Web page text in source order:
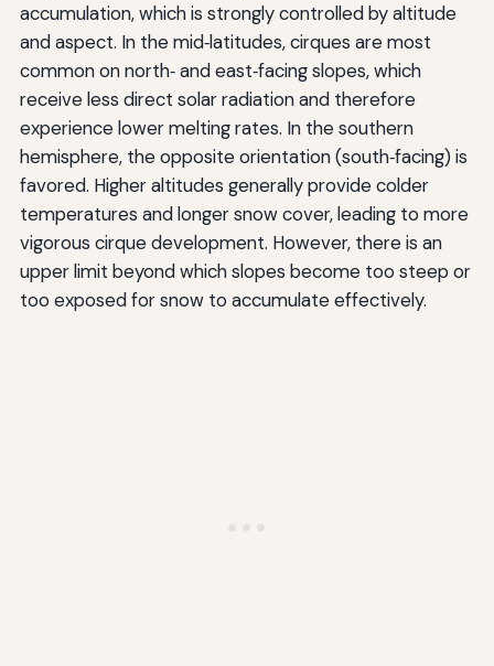
accumulation, which is strongly controlled by altitude
and aspect. In the mid‑latitudes, cirques are most
common on north‑ and east‑facing slopes, which
receive less direct solar radiation and therefore
experience lower melting rates. In the southern
hemisphere, the opposite orientation (south‑facing) is
favored. Higher altitudes generally provide colder
temperatures and longer snow cover, leading to more
vigorous cirque development. However, there is an
upper limit beyond which slopes become too steep or
too exposed for snow to accumulate effectively.